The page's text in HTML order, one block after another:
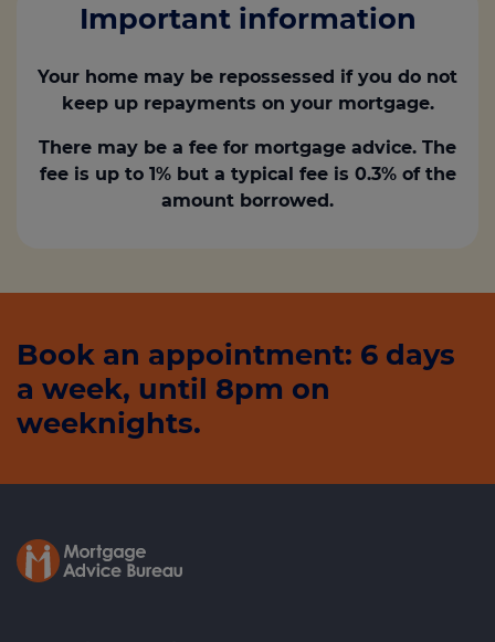
Important information
Your home may be repossessed if you do not
keep up repayments on your mortgage.
There may be a fee for mortgage advice. The
fee is up to 1% but a typical fee is 0.3% of the
amount borrowed.
Book an appointment: 6 days
a week, until 8pm on
weeknights.